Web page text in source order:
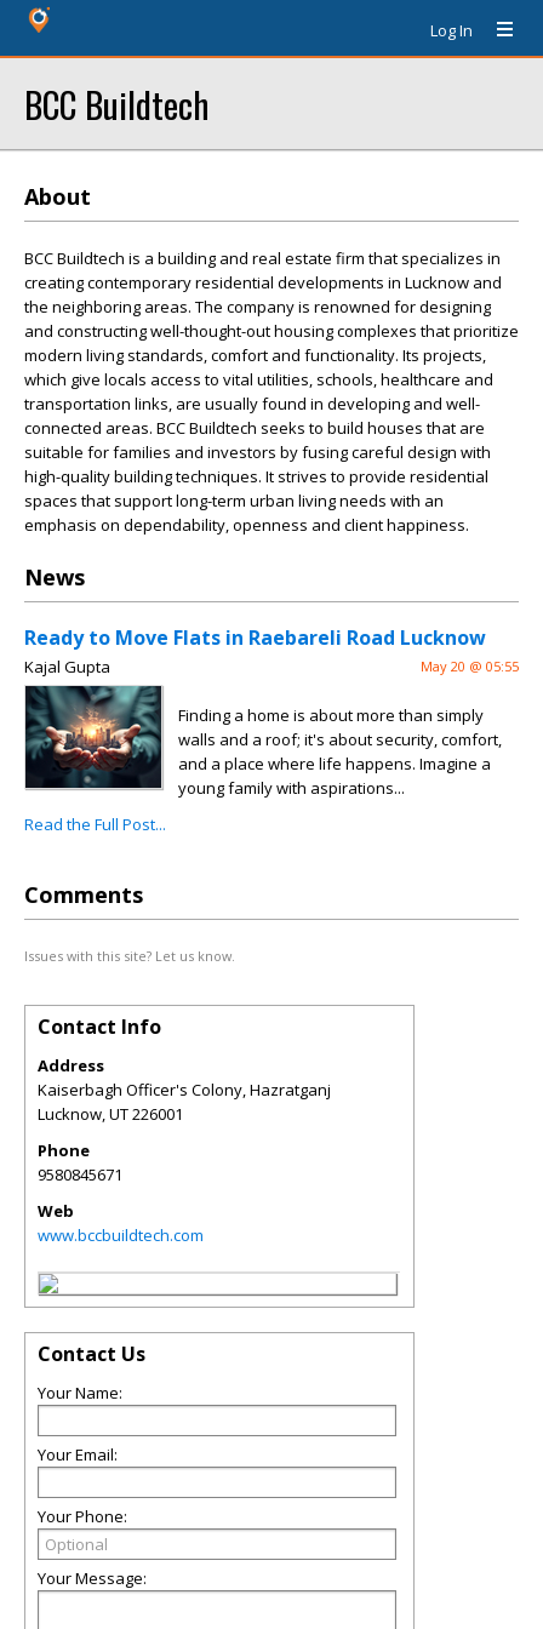
Log In
BCC Buildtech
About
BCC Buildtech is a building and real estate firm that specializes in
creating contemporary residential developments in Lucknow and
the neighboring areas. The company is renowned for designing
and constructing well-thought-out housing complexes that prioritize
modern living standards, comfort and functionality. Its projects,
which give locals access to vital utilities, schools, healthcare and
transportation links, are usually found in developing and well-
connected areas. BCC Buildtech seeks to build houses that are
suitable for families and investors by fusing careful design with
high-quality building techniques. It strives to provide residential
spaces that support long-term urban living needs with an
emphasis on dependability, openness and client happiness.
News
Ready to Move Flats in Raebareli Road Lucknow
Kajal Gupta May 20 @ 05:55
Finding a home is about more than simply
walls and a roof; it's about security, comfort,
and a place where life happens. Imagine a
young family with aspirations...
Read the Full Post...
Comments
Issues with this site? Let us know.
Contact Info
Address
Kaiserbagh Officer's Colony, Hazratganj
Lucknow,UT226001
Phone
9580845671
Web
www.bccbuildtech.com
Contact Us
Your Name:
Your Email:
Your Phone:
Your Message: